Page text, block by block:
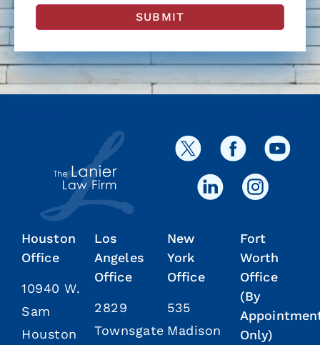
Houston
Office
10940 W.
Sam
Houston
Los
Angeles
Office
2829
Townsgate
New
York
Office
535
Madison
Fort
Worth
Office
(By
Only)